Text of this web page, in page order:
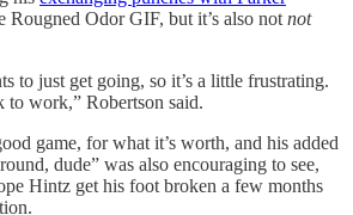
Rougned Odor GIF, but it’s also not not
to just get going, so it’s a little frustrating.
to work,” Robertson said.
game, for what it’s worth, and his added
dude” was also encouraging to see,
Hintz get his foot broken a few months